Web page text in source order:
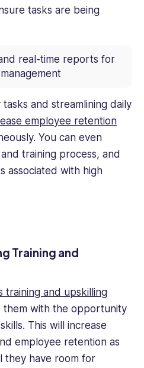
tasks are being
and streamlining daily
employee retention
You can even
training process, and
associated with high
Training and
training and upskilling
them with the opportunity
This will increase
employee retention as
they have room for